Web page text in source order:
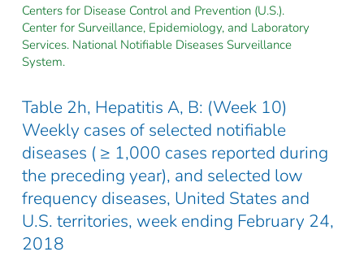
Centers for Disease Control and Prevention (U.S.).
Center for Surveillance, Epidemiology, and Laboratory
Services. National Notifiable Diseases Surveillance
System.
Table 2h, Hepatitis A, B: (Week 10)
Weekly cases of selected notifiable
diseases ( ≥ 1,000 cases reported during
the preceding year), and selected low
frequency diseases, United States and
U.S. territories, week ending February 24,
2018